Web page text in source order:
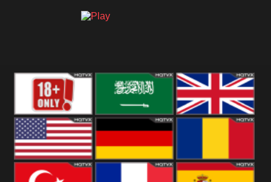
18+ Arabian
Kingdom
United States Romania